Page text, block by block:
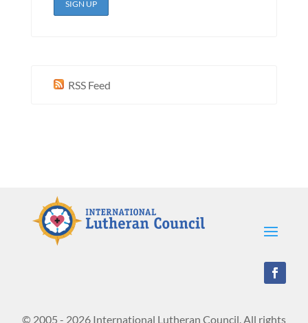
RSS Feed
© 2005 - 2026 International Lutheran Council. All rights